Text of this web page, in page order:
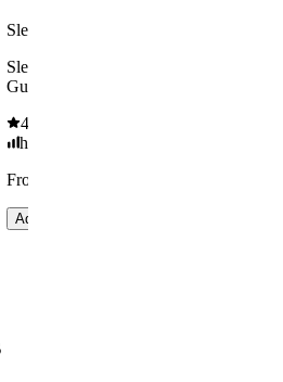
Sleepy
Sleep
Gummies
4.61
high
From $29.00
Add to Cart